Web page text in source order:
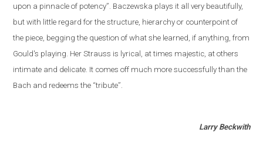
upon a pinnacle of potency”. Baczewska plays it all very beautifully,
but with little regard for the structure, hierarchy or counterpoint of
the piece, begging the question of what she learned, if anything, from
Gould's playing. Her Strauss is lyrical, at times majestic, at others
intimate and delicate. It comes off much more successfully than the
Bach and redeems the “tribute”.
Larry Beckwith